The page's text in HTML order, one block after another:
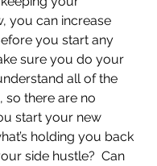
you can increase
you start any
sure you do your
all of the
so there are no
start your new
holding you back
side hustle?  Can